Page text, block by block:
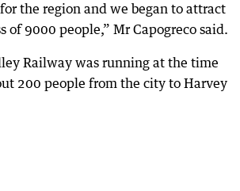
the region and we began to attract
of 9000 people,” Mr Capogreco said.
Railway was running at the time
200 people from the city to Harvey